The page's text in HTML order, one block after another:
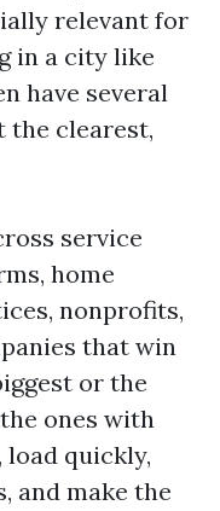
relevant for
in a city like
have several
the clearest,
service
home
nonprofits,
that win
or the
ones with
quickly,
and make the